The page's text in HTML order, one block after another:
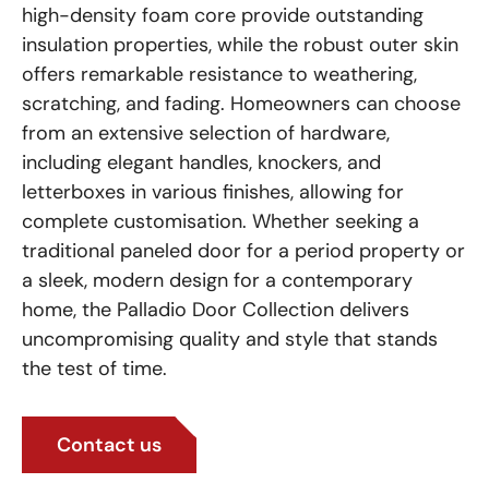
high-density foam core provide outstanding
insulation properties, while the robust outer skin
offers remarkable resistance to weathering,
scratching, and fading. Homeowners can choose
from an extensive selection of hardware,
including elegant handles, knockers, and
letterboxes in various finishes, allowing for
complete customisation. Whether seeking a
traditional paneled door for a period property or
a sleek, modern design for a contemporary
home, the Palladio Door Collection delivers
uncompromising quality and style that stands
the test of time.
Contact us